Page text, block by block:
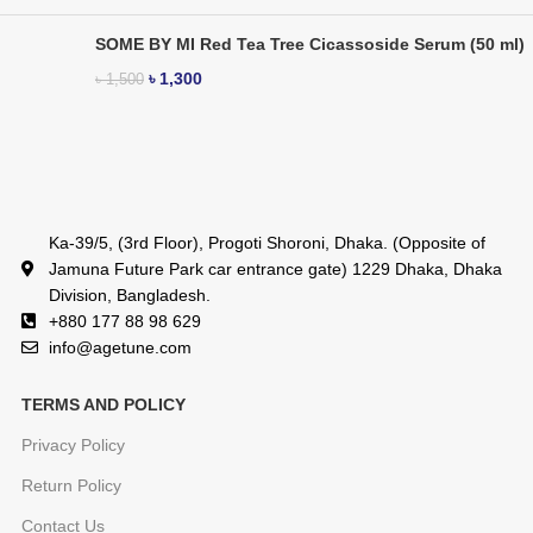
SOME BY MI Red Tea Tree Cicassoside Serum (50 ml)
৳1,500 ৳ 1,300
Ka-39/5, (3rd Floor), Progoti Shoroni, Dhaka. (Opposite of
Jamuna Future Park car entrance gate) 1229 Dhaka, Dhaka
Division, Bangladesh.
+880 177 88 98 629
info@agetune.com
TERMS AND POLICY
Privacy Policy
Return Policy
Contact Us